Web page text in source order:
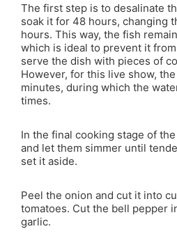
The first step is to desalinate
soak it for 48 hours, changing
hours. This way, the fish
which is ideal to prevent it
serve the dish with pieces of
However, for this live show,
minutes, during which the
times.
In the final cooking stage of
and let them simmer until
set it aside.
Peel the onion and cut it into
tomatoes. Cut the bell pepper
garlic.